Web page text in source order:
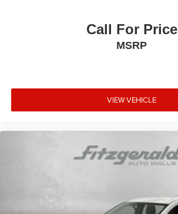
Call For Price
MSRP
VIEW VEHICLE